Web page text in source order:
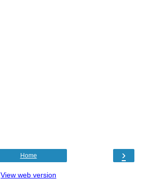
›
Home
View web version